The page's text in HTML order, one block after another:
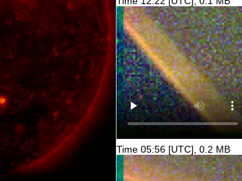
Time 05:56 [UTC], 0.2 MB